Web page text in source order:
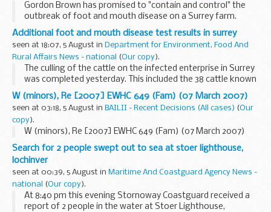
Gordon Brown has promised to "contain and control" the
outbreak of foot and mouth disease on a Surrey farm.
Additional foot and mouth disease test results in surrey
seen at 18:07, 5 August in Department for Environment, Food And
Rural Affairs News - national
(Our copy).
The culling of the cattle on the infected enterprise in Surrey
was completed yesterday. This included the 38 cattle known
to be infected, and the cattle on the 2 additional sites, which
together make up this same...
W (minors), Re [2007] EWHC 649 (Fam) (07 March 2007)
seen at 03:18, 5 August in BAILII - Recent Decisions (All cases) (Our
copy).
W (minors), Re [2007] EWHC 649 (Fam) (07 March 2007)
Search for 2 people swept out to sea at stoer lighthouse,
lochinver
seen at 00:39, 5 August in Maritime And Coastguard Agency News -
national
(Our copy).
At 8:40 pm this evening Stornoway Coastguard received a
report of 2 people in the water at Stoer Lighthouse,